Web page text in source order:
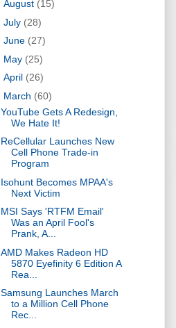
August (15)
July (28)
June (27)
May (25)
April (26)
March (60)
YouTube Gets A Redesign,
We Hate It!
ReCellular Launches New
Cell Phone Trade-in
Program
Isohunt Becomes MPAA's
Next Victim
MSI Says 'RTFM Email'
Was an April Fool's
Prank, A...
AMD Makes Radeon HD
5870 Eyefinity 6 Edition A
Rea...
Samsung Launches March
to a Million Cell Phone
Rec...